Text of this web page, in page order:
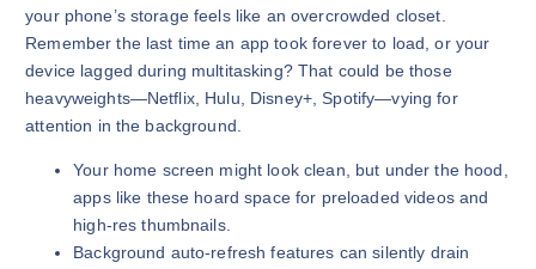
your phone’s storage feels like an overcrowded closet.
Remember the last time an app took forever to load, or your
device lagged during multitasking? That could be those
heavyweights—Netflix, Hulu, Disney+, Spotify—vying for
attention in the background.
Your home screen might look clean, but under the hood,
apps like these hoard space for preloaded videos and
high-res thumbnails.
Background auto-refresh features can silently drain